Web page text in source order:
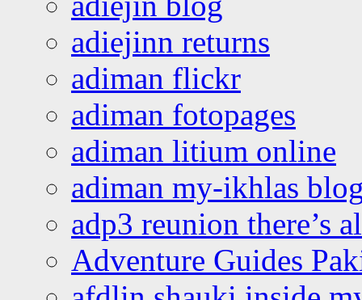
adiejinn returns
adiman flickr
adiman fotopages
adiman litium online
adiman my-ikhlas
adp3 reunion there’s
Adventure Guides